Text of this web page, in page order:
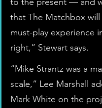
that The Matchbox
must-play experience
right,” Stewart says.
“Mike Strantz was a
scale,” Lee Marshall
Mark White on the